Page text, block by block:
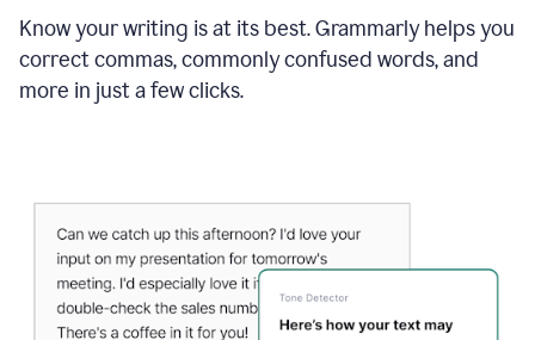
Know your writing is at its best. Grammarly helps you
correct commas, commonly confused words, and
more in just a few clicks.